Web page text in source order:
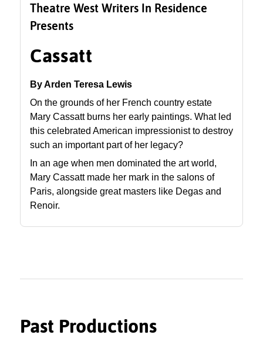
Theatre West Writers In Residence
Presents
Cassatt
By Arden Teresa Lewis
On the grounds of her French country estate
Mary Cassatt burns her early paintings. What led
this celebrated American impressionist to destroy
such an important part of her legacy?
In an age when men dominated the art world,
Mary Cassatt made her mark in the salons of
Paris, alongside great masters like Degas and
Renoir.
Past Productions